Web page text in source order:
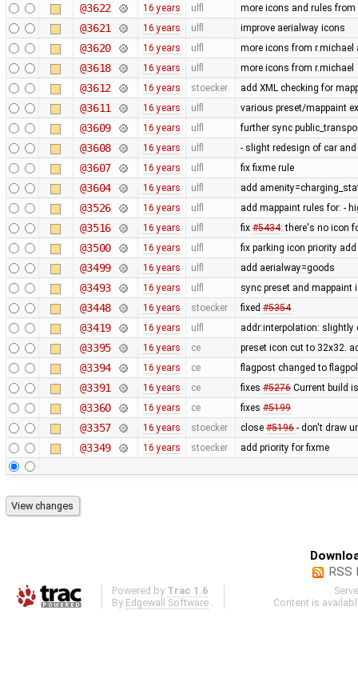
@3622 16 years ulfl more icons and rules
@3621 16 years ulfl improve aerialway icons
@3620 16 years ulfl more icons from r.michael
@3618 16 years ulfl more icons from r.michael
@3612 16 years stoecker add XML checking for
@3611 16 years ulfl various preset/mappaint
@3609 16 years ulfl further sync
@3608 16 years ulfl - slight redesign of car
@3607 16 years ulfl fix fixme rule
@3604 16 years ulfl add
@3526 16 years ulfl add mappaint rules for: -
@3516 16 years ulfl fix #5434: there's no icon
@3500 16 years ulfl fix parking icon priority
@3499 16 years ulfl add aerialway=goods
@3493 16 years ulfl sync preset and
@3448 16 years stoecker fixed #5354
@3419 16 years ulfl addr:interpolation:
@3395 16 years ce preset icon cut to 32x32.
@3394 16 years ce flagpost changed to
@3391 16 years ce fixes #5276Current build
@3360 16 years ce fixes #5199
@3357 16 years stoecker close #5196- don't draw
@3349 16 years stoecker add priority for fixme
RSS
Powered by Trac 1.6
By Edgewall Software
Content is